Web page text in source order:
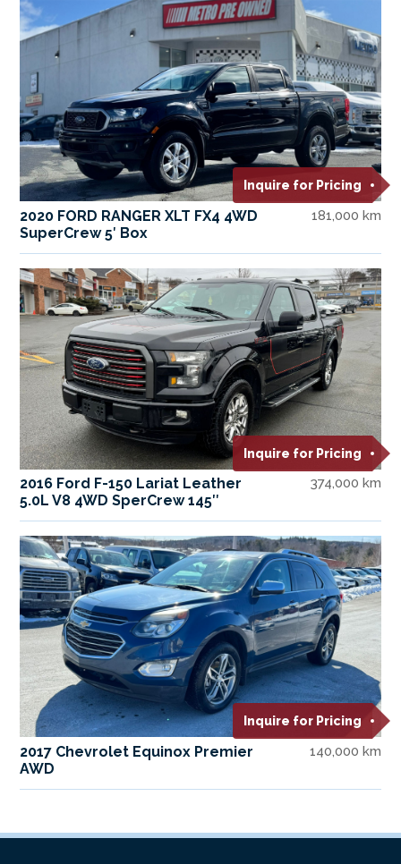
Inquire for Pricing
2020 FORD RANGER XLT FX4 4WD
SuperCrew 5′ Box
181,000 km
Inquire for Pricing
2016 Ford F-150 Lariat Leather
5.0L V8 4WD SperCrew 145″
374,000 km
Inquire for Pricing
2017 Chevrolet Equinox Premier
AWD
140,000 km